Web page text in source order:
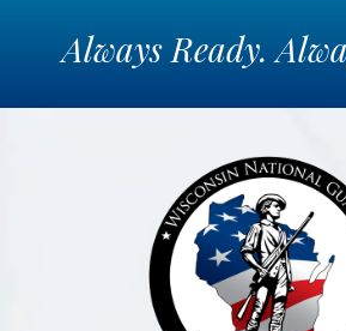
Always Ready.